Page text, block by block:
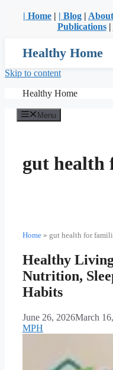
| Home | | Blog |
Publications|
Healthy Home
Skip to content
Healthy Home
Menu
gut health
Home » gut health for
Healthy
Nutrition,
Habits
June 26, 2026March
MPH